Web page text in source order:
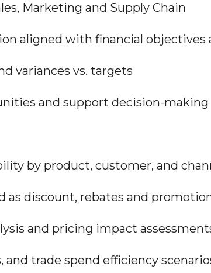
Marketing and Supply Chain
aligned with financial
variances vs. targets
and support decision-making
by product, customer, and
as discount, rebates and
and pricing impact
trade spend efficiency